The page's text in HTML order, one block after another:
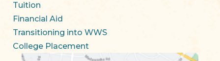
Tuition
Financial Aid
Transitioning into WWS
College Placement